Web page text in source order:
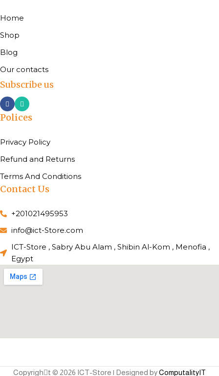
Home
Shop
Blog
Our contacts
Subscribe us
Polices
Privacy Policy
Refund and Returns
Terms And Conditions
Contact Us
+201021495953
info@ict-Store.com
ICT-Store , Sabry Abu Alam , Shibin Al-Kom , Menofia ,
Egypt
Copyrighِt © 2026 ICT-Store | Designed byComputalityIT